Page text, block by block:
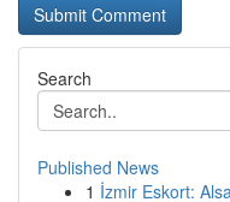
Search
Published News
1 İzmir Eskort: